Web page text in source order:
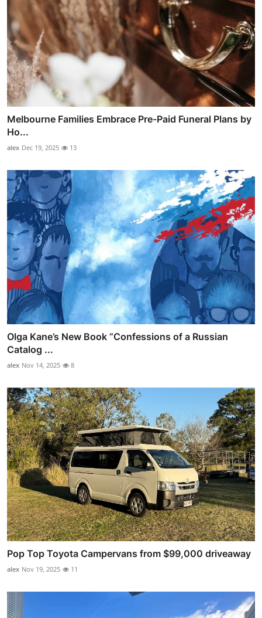
Melbourne Families Embrace Pre-Paid Funeral Plans by
Ho...
alex Dec 19, 2025 13
Olga Kane’s New Book “Confessions of a Russian
Catalog ...
alex Nov 14, 2025 8
Pop Top Toyota Campervans from $99,000 driveaway
alex Nov 19, 2025 11